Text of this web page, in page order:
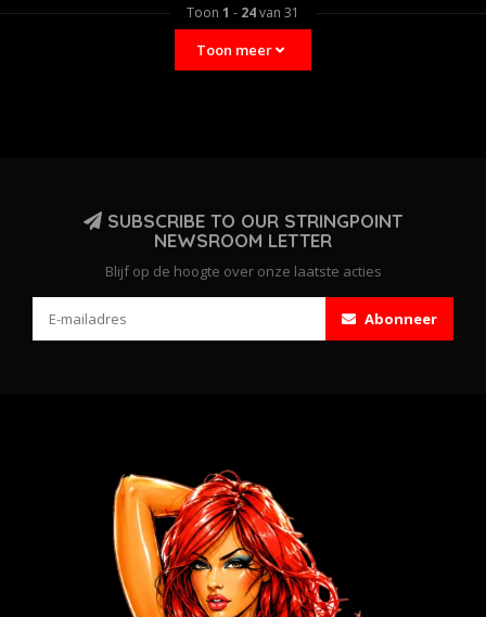
Toon 1 - 24van 31
Toon meer
SUBSCRIBE TO OUR STRINGPOINT
NEWSROOM LETTER
Blijf op de hoogte over onze laatste acties
Abonneer